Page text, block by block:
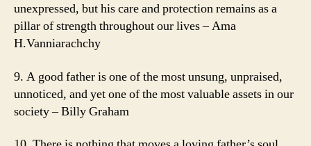
unexpressed, but his care and protection remains as a
pillar of strength throughout our lives – Ama
H.Vanniarachchy
9. A good father is one of the most unsung, unpraised,
unnoticed, and yet one of the most valuable assets in our
society – Billy Graham